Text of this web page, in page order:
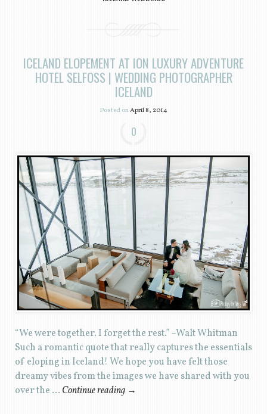
ICELAND ELOPEMENT AT ION LUXURY ADVENTURE
HOTEL SELFOSS | WEDDING PHOTOGRAPHER
ICELAND
Posted onApril 8, 2014
0
“We were together. I forget the rest.” –Walt Whitman
Such a romantic quote that really captures the essentials
of eloping in Iceland! We hope you have felt those
dreamy vibes from the images we have shared with you
over the … Continue reading →